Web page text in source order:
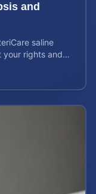
and
saline
your rights and